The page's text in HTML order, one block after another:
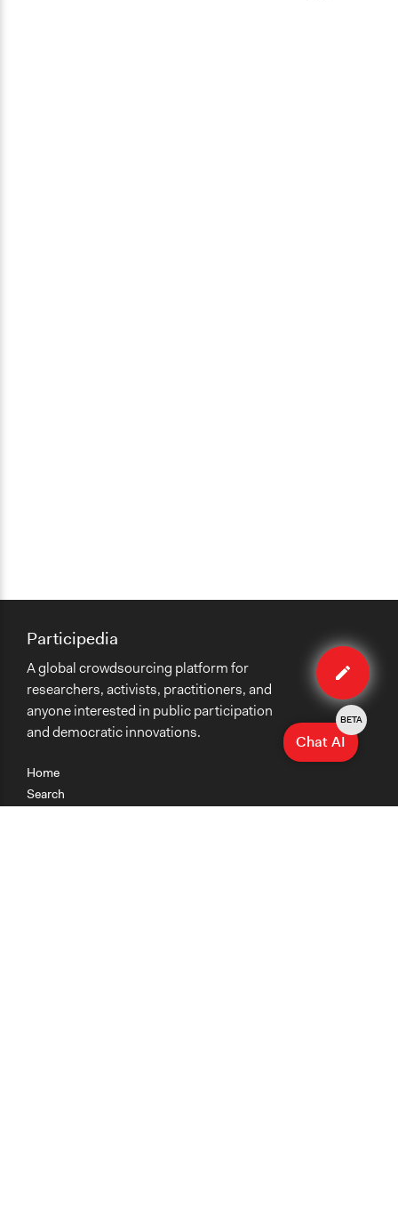
Edit
case
Home
Search
Participedia
A global crowdsourcing platform for
researchers, activists, practitioners, and
anyone interested in public participation
and democratic innovations.
Chat AI
BETA